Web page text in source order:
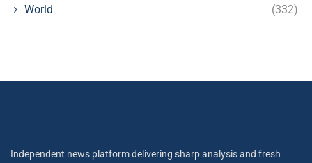
World (332)
Independent news platform delivering sharp analysis and fresh